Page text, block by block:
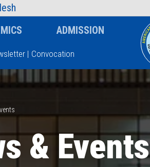
Faculty
ADMISSION
| Convocation
& Events